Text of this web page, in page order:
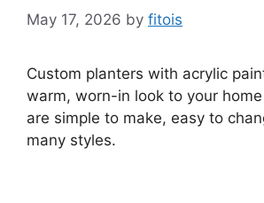
May 17, 2026 by fitois
Custom planters with acrylic
warm, worn-in look to your
are simple to make, easy to
many styles.